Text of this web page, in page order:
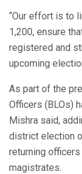
“Our effort is to
1,200, ensure
registered and
upcoming
As part of the
Officers (BLOs)
Mishra said,
district election
returning
magistrates.